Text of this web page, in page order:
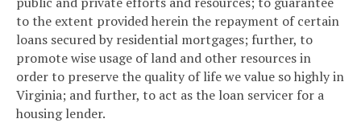
to the extent provided herein the repayment of certain
loans secured by residential mortgages; further, to
promote wise usage of land and other resources in
order to preserve the quality of life we value so highly in
Virginia; and further, to act as the loan servicer for a
housing lender.